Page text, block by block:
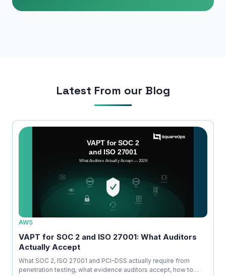
Latest From our Blog
AWS
VAPT for SOC 2 and ISO 27001: What Auditors
Actually Accept
What SOC 2, ISO 27001 and PCI-DSS actually require from
penetration testing, what evidence auditors accept, how to
Service*
Subscribe to Newsletter